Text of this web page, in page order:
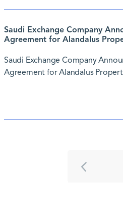
Saudi Exchange Company
Agreement for Alandalus
Saudi Exchange Company
Agreement for Alandalus